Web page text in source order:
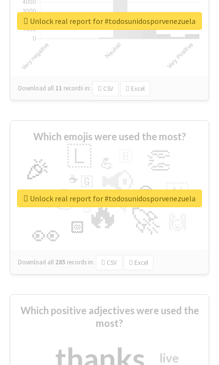
Download all 11 records in: CSV Excel
Unlock real report for #todosunidosporvenezuela
Which emojis were used the most?
🔥
👉 📢
🚀
👀
🎉 👏
🇱
🇳
😍
🏻
💪
👇
🇬
🔷
☕
😉
🎡
Download all 285 records in: CSV Excel
Unlock real report for #todosunidosporvenezuela
Which positive adjectives were used the
most?
live